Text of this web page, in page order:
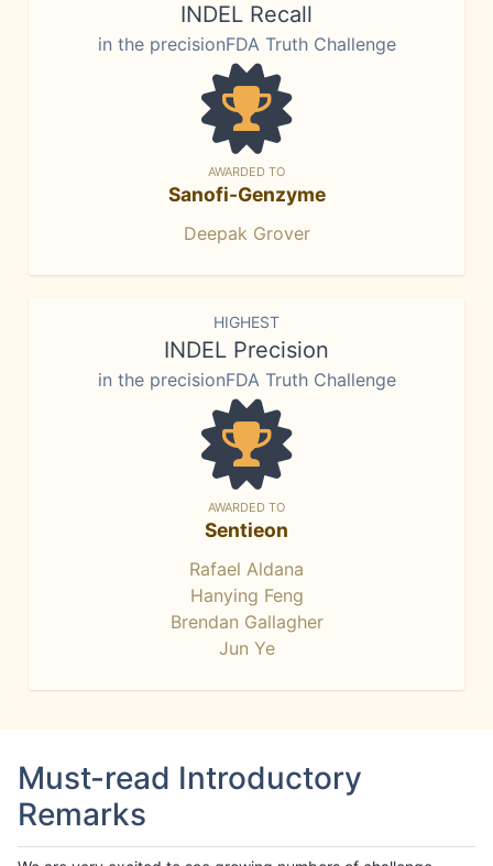
INDEL Recall
in the precisionFDA Truth Challenge
AWARDED TO
Sanofi-Genzyme
Deepak Grover
HIGHEST
INDEL Precision
in the precisionFDA Truth Challenge
AWARDED TO
Sentieon
Rafael Aldana
Hanying Feng
Brendan Gallagher
Jun Ye
Must-read Introductory
Remarks